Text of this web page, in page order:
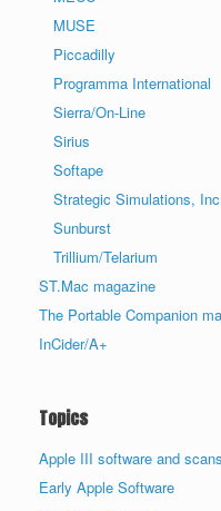
MUSE
Piccadilly
Programma International
Sierra/On-Line
Sirius
Softape
Strategic Simulations,
Sunburst
Trillium/Telarium
ST.Mac magazine
The Portable Companion
InCider/A+
Topics
Apple III software and scans
Early Apple Software